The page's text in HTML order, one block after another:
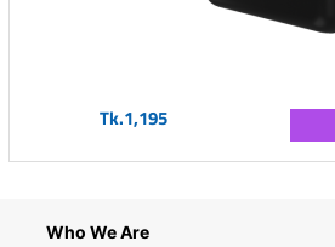
Tk.1,195
Who We Are